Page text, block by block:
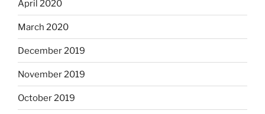
April 2020
March 2020
December 2019
November 2019
October 2019